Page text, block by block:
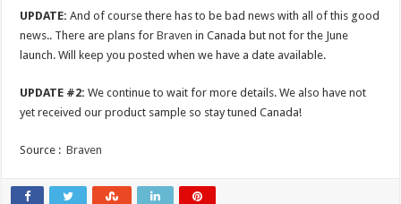
UPDATE: And of course there has to be bad news with all of this good
news.. There are plans forBraven in Canada but not for the June
launch. Will keep you posted when we have a date available.
UPDATE #2: We continue to wait for more details. We also have not
yet received our product sample so stay tuned Canada!
Source :Braven